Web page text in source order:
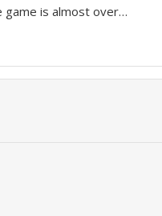
game is almost over…